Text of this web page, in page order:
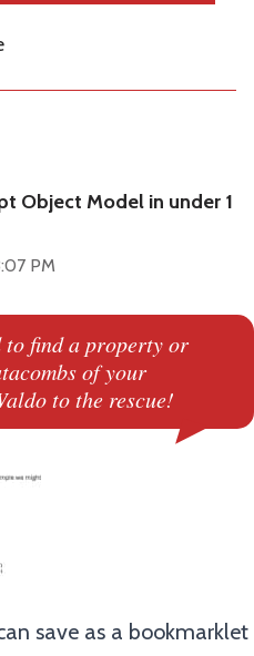
Object Model in under 1
PM
to find a property or
of your
to the rescue!
save as a bookmarklet